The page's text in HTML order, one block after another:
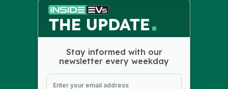
Stay informed with our
newsletter every weekday